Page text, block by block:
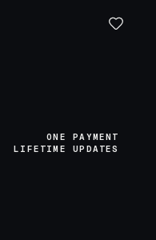
ONE PAYMENT
LIFETIME UPDATES